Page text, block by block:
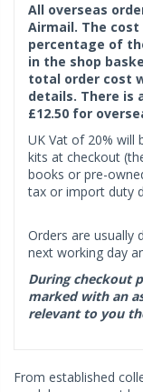
All overseas
Airmail. The
percentage of
in the shop
total order cost
details. There is
£12.50 for
UK Vat of 20% will
kits at checkout
books or pre-
tax or import duty
Orders are usually
next working day
During checkout
marked with an
relevant to you
From established